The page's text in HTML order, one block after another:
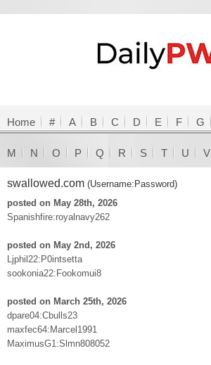
Home # A B C D E F G
M N O P Q R S T U V
swallowed.com (Username:Password)
posted on May 28th, 2026
Spanishfire:royalnavy262
posted on May 2nd, 2026
Ljphil22:P0intsetta
sookonia22:Fookomui8
posted on March 25th, 2026
dpare04:Cbulls23
maxfec64:Marcel1991
MaximusG1:Slmn808052